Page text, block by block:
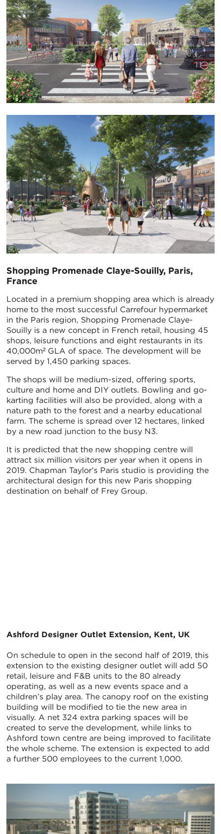
Shopping Promenade Claye-Souilly, Paris,
France
Located in a premium shopping area which is already
home to the most successful Carrefour hypermarket
in the Paris region, Shopping Promenade Claye-
Souilly is a new concept in French retail, housing 45
shops, leisure functions and eight restaurants in its
40,000m² GLA of space. The development will be
served by 1,450 parking spaces.
The shops will be medium-sized, offering sports,
culture and home and DIY outlets. Bowling and go-
karting facilities will also be provided, along with a
nature path to the forest and a nearby educational
farm. The scheme is spread over 12 hectares, linked
by a new road junction to the busy N3.
It is predicted that the new shopping centre will
attract six million visitors per year when it opens in
2019. Chapman Taylor’s Paris studio is providing the
architectural design for this new Paris shopping
destination on behalf of Frey Group.
Ashford Designer Outlet Extension, Kent, UK
On schedule to open in the second half of 2019, this
extension to the existing designer outlet will add 50
retail, leisure and F&B units to the 80 already
operating, as well as a new events space and a
children’s play area. The canopy roof on the existing
building will be modified to tie the new area in
visually. A net 324 extra parking spaces will be
created to serve the development, while links to
Ashford town centre are being improved to facilitate
the whole scheme. The extension is expected to add
a further 500 employees to the current 1,000.